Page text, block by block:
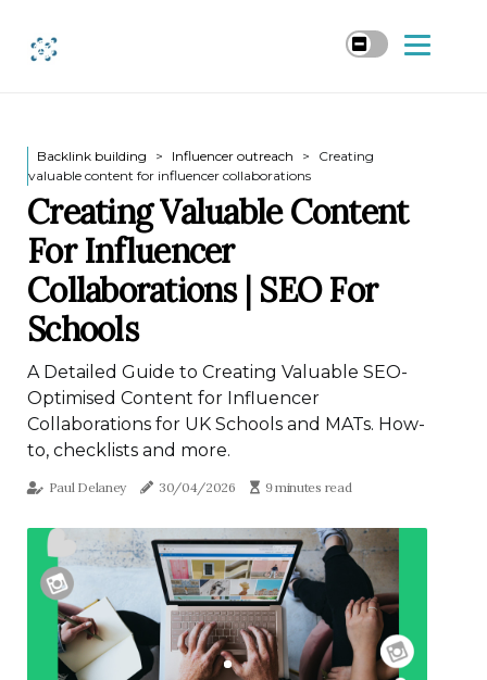
Backlink building Influencer outreach
Creating
valuable content for influencer collaborations
Creating Valuable Content
For Influencer
Collaborations | SEO For
Schools
A Detailed Guide to Creating Valuable SEO-
Optimised Content for Influencer
Collaborations for UK Schools and MATs. How-
to, checklists and more.
Paul Delaney 30/04/2026 9 minutes read